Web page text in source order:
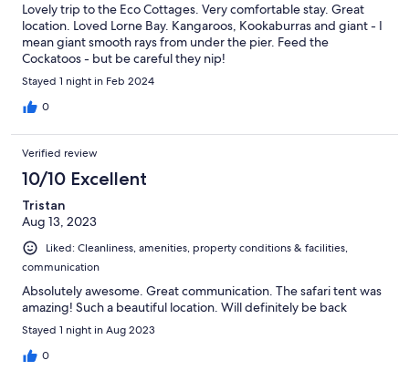
Lovely trip to the Eco Cottages. Very comfortable stay. Great
location. Loved Lorne Bay. Kangaroos, Kookaburras and giant - I
mean giant smooth rays from under the pier. Feed the
Cockatoos - but be careful they nip!
Stayed 1 night in Feb 2024
0
Verified review
10/10 Excellent
Tristan
Aug 13, 2023
Liked: Cleanliness, amenities, property conditions & facilities,
communication
Absolutely awesome. Great communication. The safari tent was
amazing! Such a beautiful location. Will definitely be back
Stayed 1 night in Aug 2023
0